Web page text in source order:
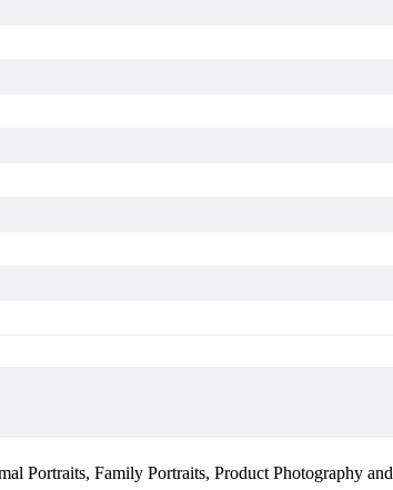
Portraits, Family Portraits, Product Photography and